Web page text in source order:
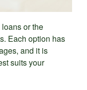
or the
Each option has
and it is
suits your